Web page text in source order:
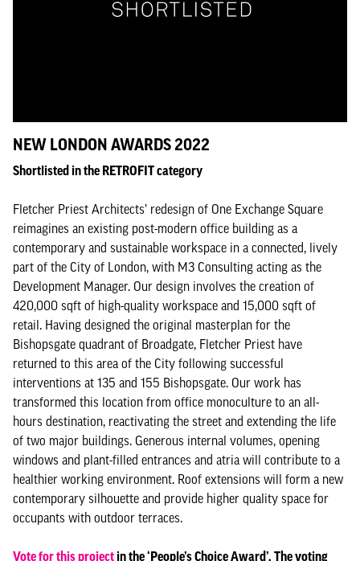
NEW LONDON AWARDS 2022
Shortlisted in the RETROFIT category
Fletcher Priest Architects’ redesign of One Exchange Square
reimagines an existing post-modern office building as a
contemporary and sustainable workspace in a connected, lively
part of the City of London, with M3 Consulting acting as the
Development Manager. Our design involves the creation of
420,000 sqft of high-quality workspace and 15,000 sqft of
retail. Having designed the original masterplan for the
Bishopsgate quadrant of Broadgate, Fletcher Priest have
returned to this area of the City following successful
interventions at 135 and 155 Bishopsgate. Our work has
transformed this location from office monoculture to an all-
hours destination, reactivating the street and extending the life
of two major buildings. Generous internal volumes, opening
windows and plant-filled entrances and atria will contribute to a
healthier working environment. Roof extensions will form a new
contemporary silhouette and provide higher quality space for
occupants with outdoor terraces.
Vote for this project in the ‘People’s Choice Award’. The voting